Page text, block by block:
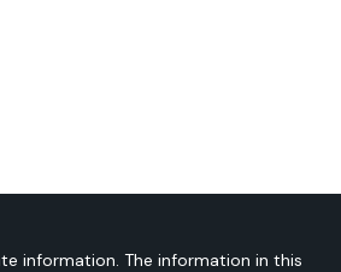
information. The information in this